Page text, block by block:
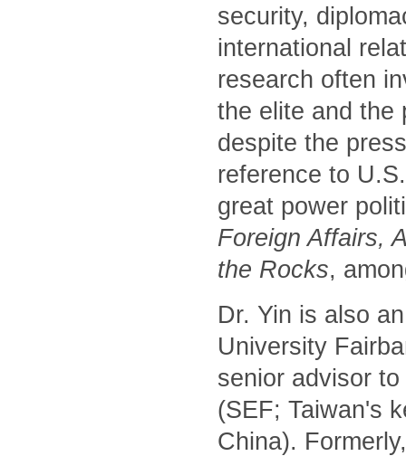
security,
international
research often
the elite and the
despite the
reference to
great power
Foreign Affairs,
the Rocks,
Dr. Yin is also
University
senior advisor
(SEF; Taiwan's
China).